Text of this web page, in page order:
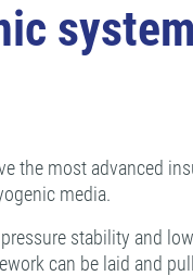
the most advanced
media.
stability and
can be laid and